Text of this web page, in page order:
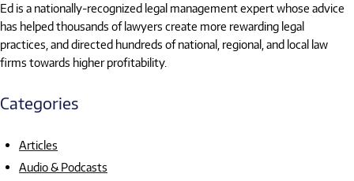
Ed is a nationally-recognized legal management expert whose advice
has helped thousands of lawyers create more rewarding legal
practices, and directed hundreds of national, regional, and local law
firms towards higher profitability.
Categories
Articles
Audio & Podcasts